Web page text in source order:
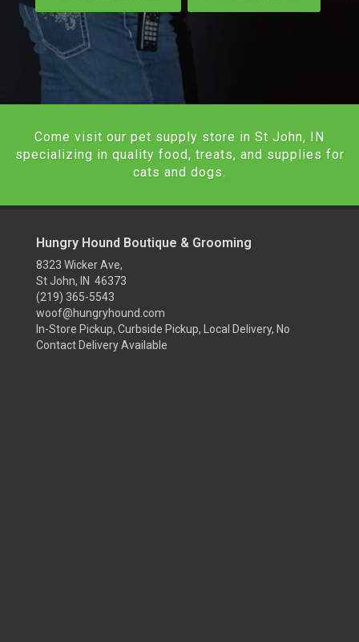
Come visit our pet supply store in St John, IN
specializing in quality food, treats, and supplies for
cats and dogs.
Hungry Hound Boutique & Grooming
8323 Wicker Ave,
St John, IN 46373
(219) 365-5543
woof@hungryhound.com
In-Store Pickup, Curbside Pickup, Local Delivery, No
Contact Delivery Available